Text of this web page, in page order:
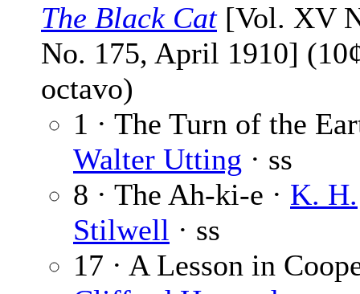
The Black Cat[Vol. XV
No. 175, April 1910]
octavo)
1 · The Turn of the
Walter Utting · ss
8 · The Ah-ki-e · K. H.
Stilwell · ss
17 · A Lesson in